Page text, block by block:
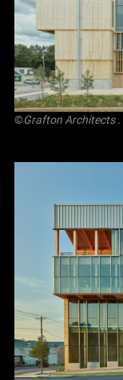
©Grafton Architects.